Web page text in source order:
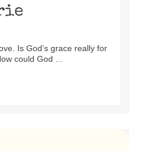
Is God’s grace really for
could God ...